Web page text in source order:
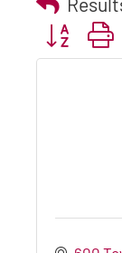
Button